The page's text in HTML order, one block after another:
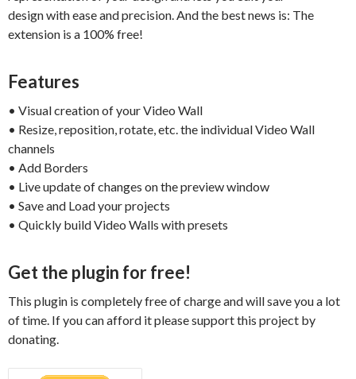
design with ease and precision. And the best news is: The
extension is a 100% free!
Features
• Visual creation of your Video Wall
• Resize, reposition, rotate, etc. the individual Video Wall
channels
• Add Borders
• Live update of changes on the preview window
• Save and Load your projects
• Quickly build Video Walls with presets
Get the plugin for free!
This plugin is completely free of charge and will save you a lot
of time. If you can afford it please support this project by
donating.